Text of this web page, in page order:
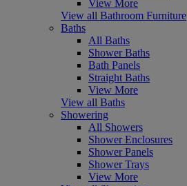
View More
View all Bathroom Furniture
Baths
All Baths
Shower Baths
Bath Panels
Straight Baths
View More
View all Baths
Showering
All Showers
Shower Enclosures
Shower Panels
Shower Trays
View More